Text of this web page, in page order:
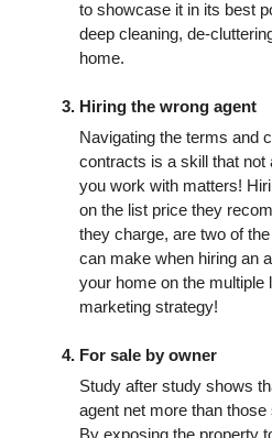
to showcase it in its best
deep cleaning, de-
home.
Hiring the wrong agent
Navigating the terms and
contracts is a skill that
you work with matters!
on the list price they
they charge, are two of
can make when hiring an
your home on the multiple
marketing strategy!
For sale by owner
Study after study shows
agent net more than